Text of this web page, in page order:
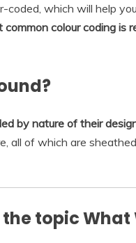
which will help
common colour coding is
by nature of their
all of which are
topic What